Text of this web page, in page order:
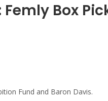
Box
Fund and Baron Davis.